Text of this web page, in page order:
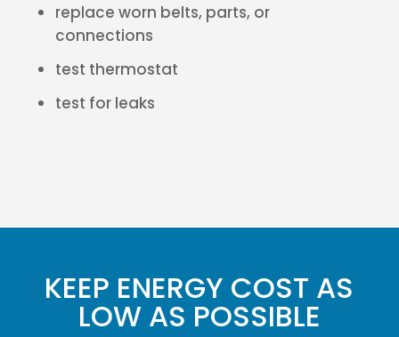
replace worn belts, parts, or
connections
test thermostat
test for leaks
KEEP ENERGY COST AS
LOW AS POSSIBLE